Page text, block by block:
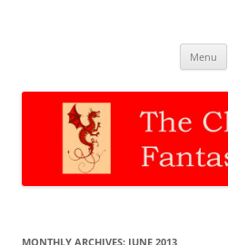
Menu
MONTHLY ARCHIVES: JUNE 2013